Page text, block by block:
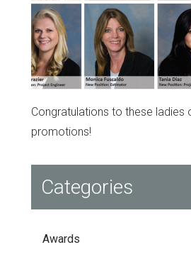
Congratulations to these ladies
promotions!
Categories
Awards